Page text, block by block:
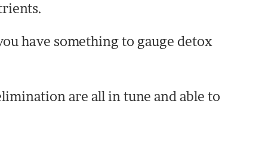
have something to gauge detox
are all in tune and able to